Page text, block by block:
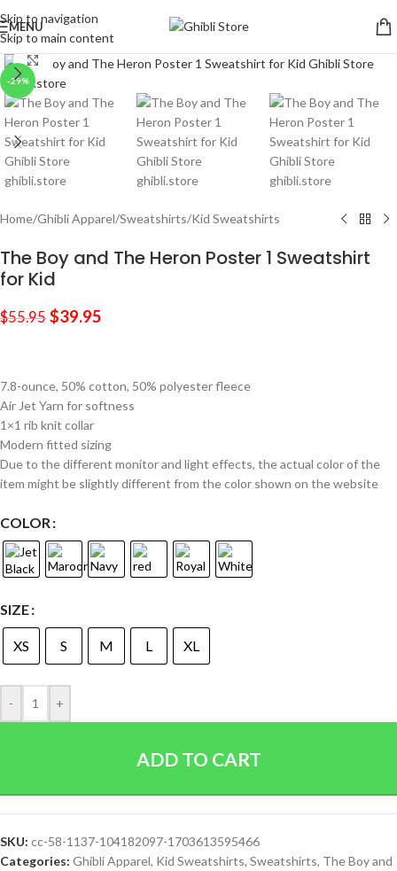
Skip to navigation
Skip to main content
MENU
-29%
Click to enlarge
Home/Ghibli Apparel/Sweatshirts/Kid Sweatshirts
The Boy and The Heron Poster 1 Sweatshirt
for Kid
$55.95 $39.95
7.8-ounce, 50% cotton, 50% polyester fleece
Air Jet Yarn for softness
1×1 rib knit collar
Modern fitted sizing
Due to the different monitor and light effects, the actual color of the
item might be slightly different from the color shown on the website
COLOR
SIZE
XS S M L XL
- +
ADD TO CART
SKU: cc-58-1137-104182097-1703613595466
Categories: Ghibli Apparel, Kid Sweatshirts, Sweatshirts, The Boy and